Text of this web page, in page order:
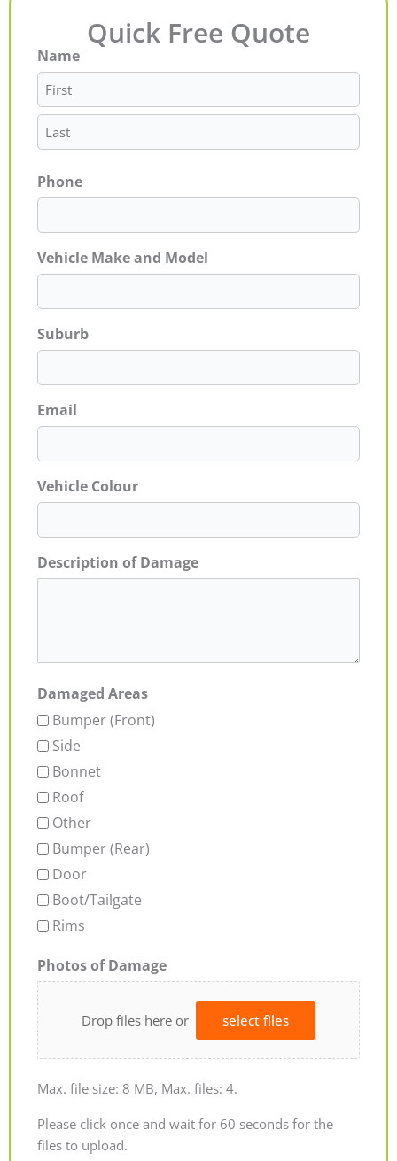
Quick Free Quote
Name
First
Last
Phone
Vehicle Make and Model
Suburb
Email
Vehicle Colour
Description of Damage
Damaged Areas
Bumper (Front)
Side
Bonnet
Roof
Other
Bumper (Rear)
Door
Boot/Tailgate
Rims
Photos of Damage
Drop files here or select files
Max. file size: 8 MB, Max. files: 4.
Please click once and wait for 60 seconds for the
files to upload.